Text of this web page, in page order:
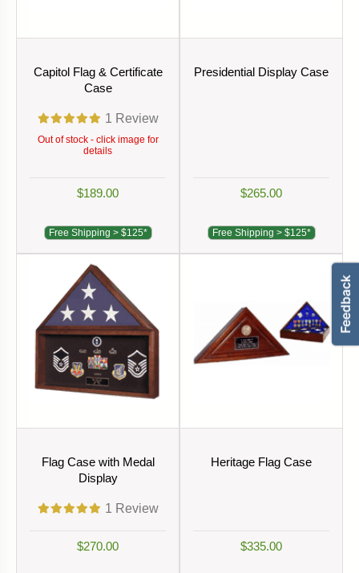
Capitol Flag & Certificate
Case
1 Review
Out of stock - click image for
details
$189.00
Free Shipping > $125*
Presidential Display Case
$265.00
Free Shipping > $125*
Flag Case with Medal
Display
1 Review
$270.00
Heritage Flag Case
$335.00